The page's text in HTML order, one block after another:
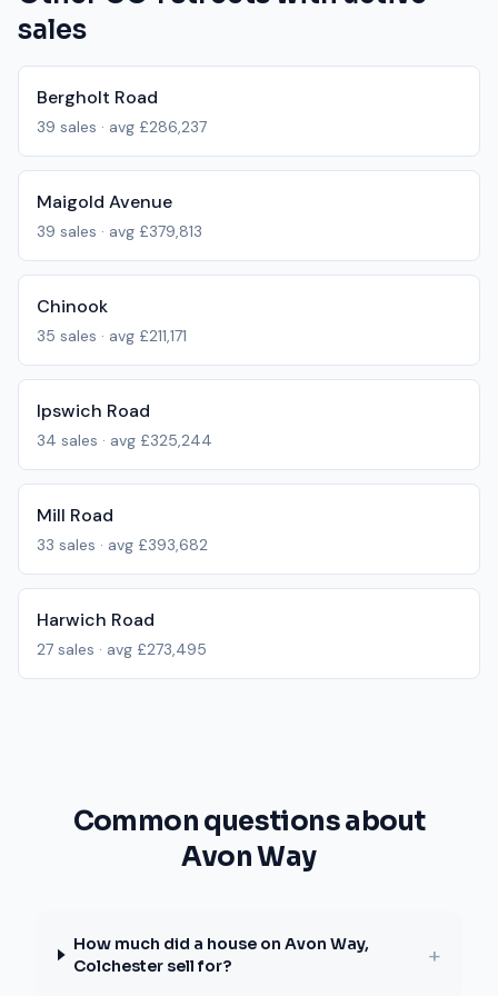
sales
Bergholt Road
39 sales · avg £286,237
Maigold Avenue
39 sales · avg £379,813
Chinook
35 sales · avg £211,171
Ipswich Road
34 sales · avg £325,244
Mill Road
33 sales · avg £393,682
Harwich Road
27 sales · avg £273,495
Common questions about
Avon Way
How much did a house on Avon Way,
Colchester sell for?
+